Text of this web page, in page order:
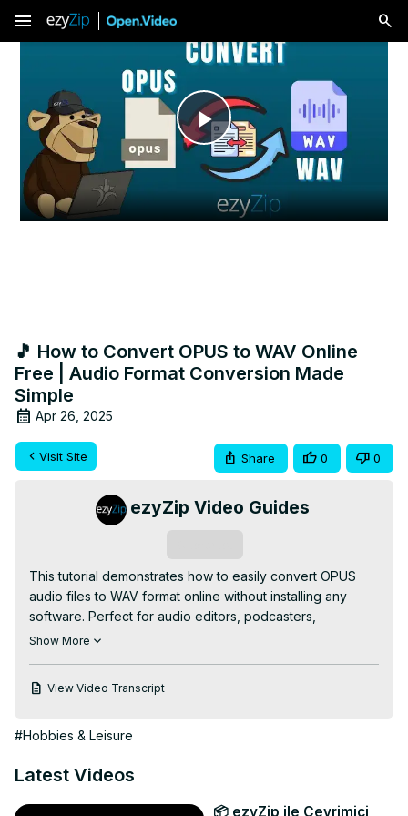
menu
Play
Video
🎵 How to Convert OPUS to WAV Online
Free | Audio Format Conversion Made
Simple
Apr 26, 2025
Visit Site Share 0 0
ezyZip Video Guides
This tutorial demonstrates how to easily convert OPUS
audio files to WAV format online without installing any
software. Perfect for audio editors, podcasters,
musicians, and anyone needing uncompressed audio
https://www.ezyzip.com/convert-opus-to-wav-online.html
1️⃣ Upload your OPUS file - either click "Select opus file
2️⃣ Click "Convert to WAV" and wait for the conversion to
Show More
View Video Transcript
#Hobbies & Leisure
Latest Videos
📦 ezyZip ile Çevrimiçi